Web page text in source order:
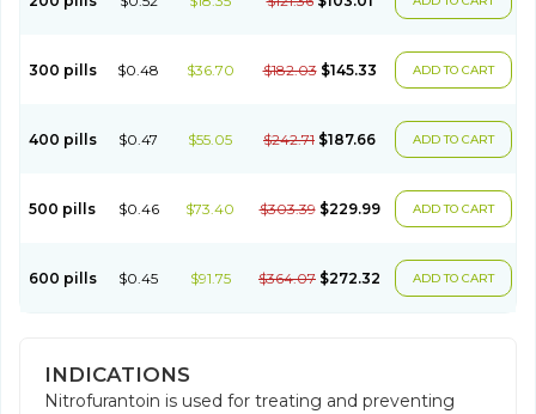
300 pills $0.48 $36.70 $182.03 $145.33 ADD TO CART
400 pills $0.47 $55.05 $242.71 $187.66 ADD TO CART
500 pills $0.46 $73.40 $303.39 $229.99 ADD TO CART
600 pills $0.45 $91.75 $364.07 $272.32 ADD TO CART
INDICATIONS
Nitrofurantoin is used for treating and preventing